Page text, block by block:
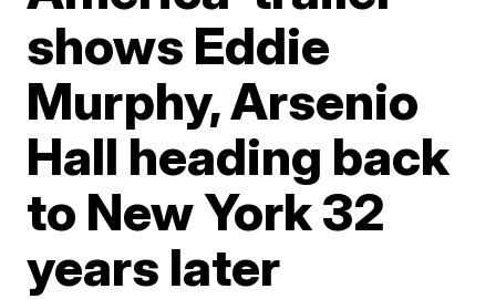
shows Eddie
Murphy, Arsenio
Hall heading back
to New York 32
years later